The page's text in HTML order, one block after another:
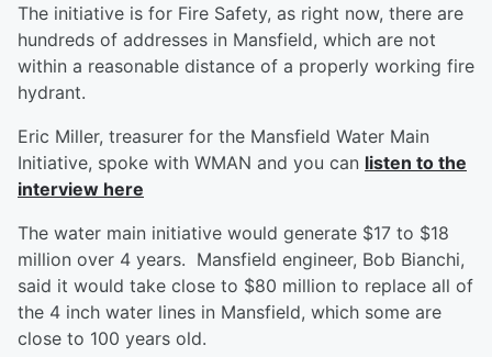
The initiative is for Fire Safety, as right now, there are
hundreds of addresses in Mansfield, which are not
within a reasonable distance of a properly working fire
hydrant.
Eric Miller, treasurer for the Mansfield Water Main
Initiative, spoke with WMAN and you can listen to the
interview here
The water main initiative would generate $17 to $18
million over 4 years. Mansfield engineer, Bob Bianchi,
said it would take close to $80 million to replace all of
the 4 inch water lines in Mansfield, which some are
close to 100 years old.